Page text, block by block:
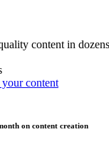
content in
content
on content creation